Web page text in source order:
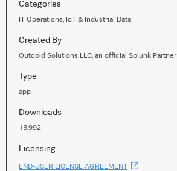
Categories
IT Operations, IoT & Industrial Data
Created By
Outcold Solutions LLC, an official Splunk Partner
Type
app
Downloads
13,992
Licensing
END-USER LICENSE AGREEMENT